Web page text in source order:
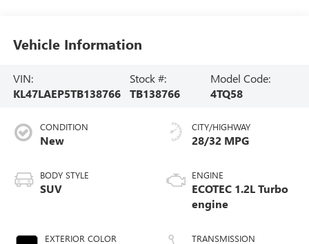
Vehicle Information
VIN:
KL47LAEP5TB138766
Stock #:
TB138766
Model Code:
4TQ58
CONDITION
New
BODY STYLE
SUV
EXTERIOR COLOR
CITY/HIGHWAY
28/32 MPG
ENGINE
ECOTEC 1.2L Turbo
engine
TRANSMISSION